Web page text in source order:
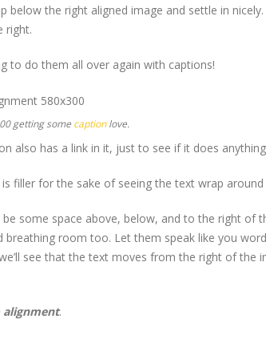
the right aligned image and settle in
right.
to do them all over again with captions!
getting some captionlove.
also has a link in it, just to see if it does
filler for the sake of seeing the text wrap
some space above, below, and to the right of
breathing room too. Let them speak like you
see that the text moves from the right of
alignment.